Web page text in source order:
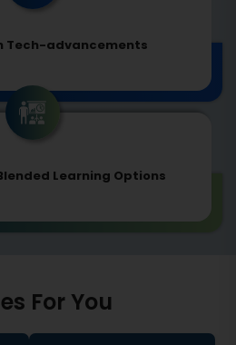
Tech-advancements
Learning Options
For You